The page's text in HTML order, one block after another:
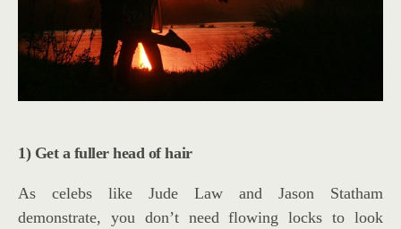
1) Get a fuller head of hair
As celebs like Jude Law and Jason Statham
demonstrate, you don’t need flowing locks to look